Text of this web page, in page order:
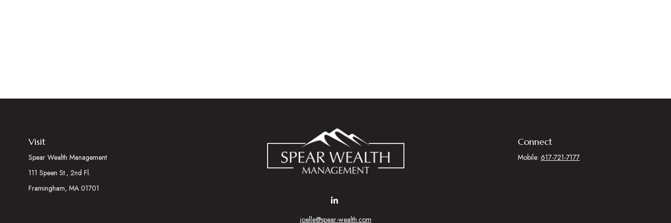
Visit
Spear Wealth Management
111 Speen St., 2nd Fl.
Framingham, MA 01701
joelle@spear-wealth.com
Connect
Mobile:617-721-7177